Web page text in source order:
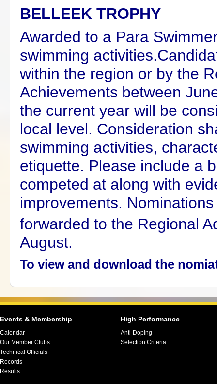
BELLEEK TROPHY
Awarded to a Para
swimming
within the region or by the
Achievements between
the current year will be
local level. Consideration
swimming activities,
etiquette. Please include a
competed at along with
improvements.
forwarded to the Regional
August.
To view and download the
Events & Membership
Calendar
Our Member Clubs
Technical Officials
Records
Results
High Performance
Anti-Doping
Selection Criteria